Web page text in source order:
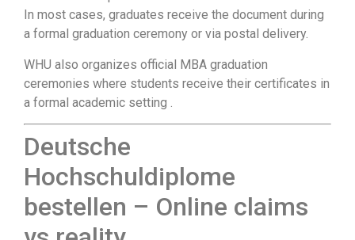
In most cases, graduates receive the document during
a formal graduation ceremony or via postal delivery.
WHU also organizes official MBA graduation
ceremonies where students receive their certificates in
a formal academic setting .
Deutsche
Hochschuldiplome
bestellen – Online claims